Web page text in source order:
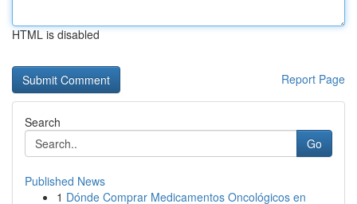
HTML is disabled
Report Page
Search
Go
Published News
1 Dónde Comprar Medicamentos Oncológicos en